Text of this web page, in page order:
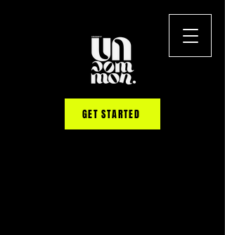
GET STARTED